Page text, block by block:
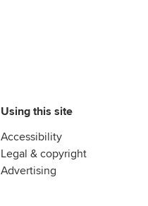
Using this site
Accessibility
Legal & copyright
Advertising